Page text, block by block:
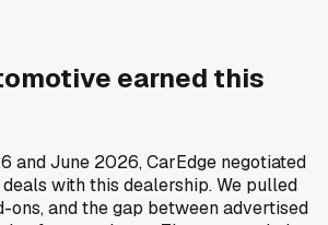
earned this
andJune 2026, CarEdge negotiated
with this dealership. We pulled
ons, and the gap between advertised